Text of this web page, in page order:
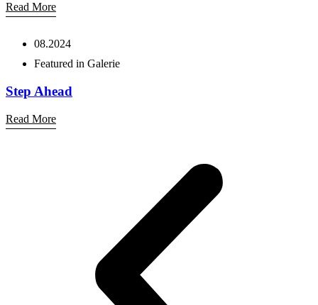
Read More
08.2024
Featured in Galerie
Step Ahead
Read More